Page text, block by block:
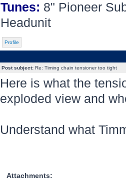
Tunes: 8" Pioneer
Headunit
Profile
Post subject:Re: Timing chain tensioner too tight
Here is what the
exploded view and
Understand what
Attachments: